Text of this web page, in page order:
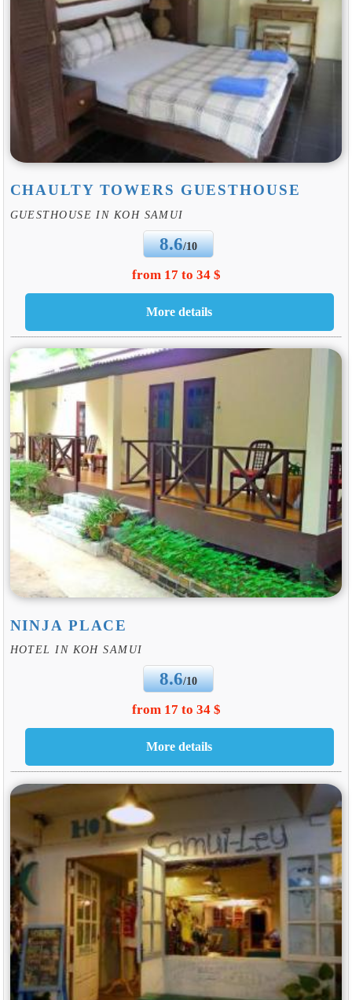
CHAULTY TOWERS GUESTHOUSE
GUESTHOUSE IN KOH SAMUI
8.6/10
from 17 to 34 $
NINJA PLACE
HOTEL IN KOH SAMUI
8.6/10
from 17 to 34 $